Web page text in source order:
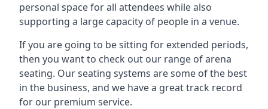
personal space for all attendees while also
supporting a large capacity of people in a venue.
If you are going to be sitting for extended periods,
then you want to check out our range of arena
seating. Our seating systems are some of the best
in the business, and we have a great track record
for our premium service.